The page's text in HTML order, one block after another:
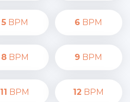
5BPM 6 BPM
8BPM 9 BPM
11 BPM 12 BPM